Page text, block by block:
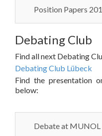
Position Papers
Debating Club
Find all next Debating
Debating Club Lübeck
Find the presentation
below:
Debate at MUNOL